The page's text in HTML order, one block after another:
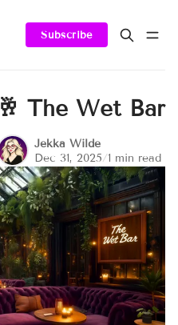
Subscribe
🥂 The Wet Bar
Jekka Wilde
Dec 31, 2025/1 min read